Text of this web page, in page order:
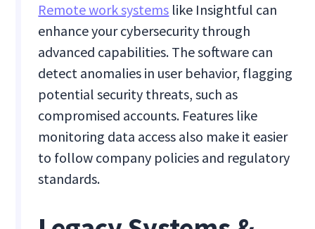
Remote work systems like Insightful can
enhance your cybersecurity through
advanced capabilities. The software can
detect anomalies in user behavior, flagging
potential security threats, such as
compromised accounts. Features like
monitoring data access also make it easier
to follow company policies and regulatory
standards.